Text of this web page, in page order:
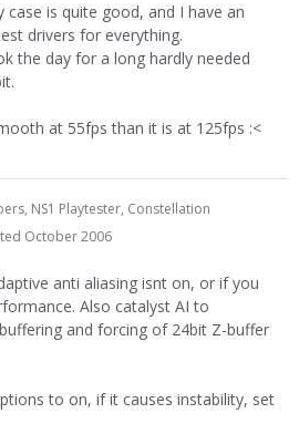
case is quite good, and I have an
drivers for everything.
the day for a long hardly needed
at 55fps than it is at 125fps :<
NS1 Playtester, Constellation
October 2006
anti aliasing isnt on, or if you
Also catalyst AI to
and forcing of 24bit Z-buffer
to on, if it causes instability, set